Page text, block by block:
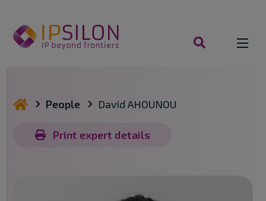
search
you are here
People David AHOUNOU
Print expert details